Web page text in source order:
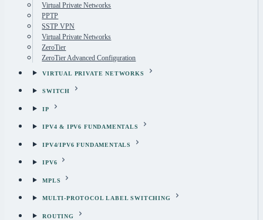
Virtual Private Networks
PPTP
SSTP VPN
Virtual Private Networks
ZeroTier
ZeroTier Advanced Configuration
VIRTUAL PRIVATE NETWORKS
SWITCH
IP
IPV4 & IPV6 FUNDAMENTALS
IPV4/IPV6 FUNDAMENTALS
IPV6
MPLS
MULTI-PROTOCOL LABEL SWITCHING
ROUTING